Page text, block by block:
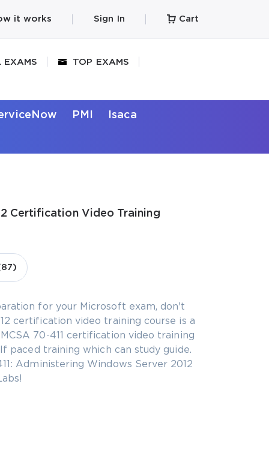
it works Sign In Cart
EXAMS TOP EXAMS
PMI Isaca
Certification Video Training
for your Microsoft exam, don't
certification video training course is a
70-411 certification video training
paced training which can study guide.
Administering Windows Server 2012